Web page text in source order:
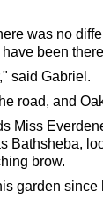
was no
been
said Gabriel.
road, and
Miss
Bathsheba,
brow.
garden